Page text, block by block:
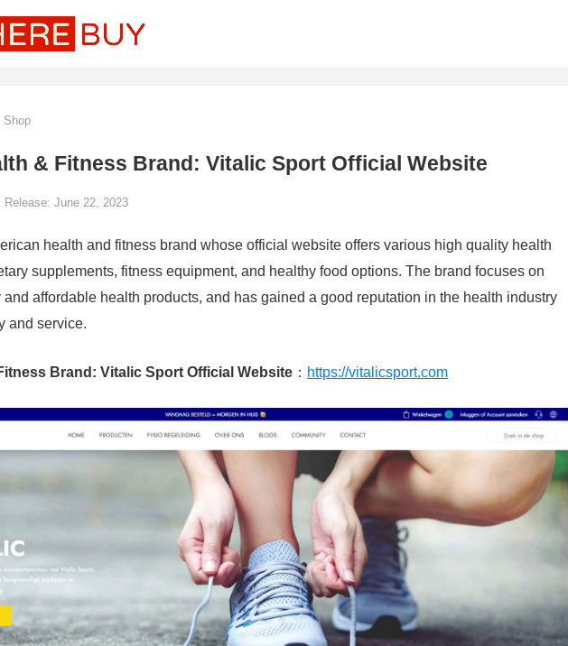
Shop
& Fitness Brand: Vitalic Sport Official Website
Release: June 22, 2023
health and fitness brand whose official website offers various high quality health
supplements, fitness equipment, and healthy food options. The brand focuses on
affordable health products, and has gained a good reputation in the health industry
and service.
Brand: Vitalic Sport Official Website ： https://vitalicsport.com